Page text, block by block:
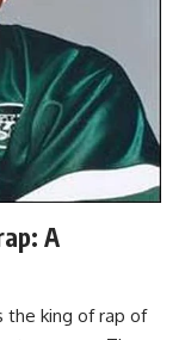
A
the king of rap of